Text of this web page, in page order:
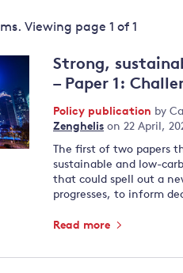
Land and oceans
Air pollution
Water security and
Critical minerals and
action on
climate
ms. Viewing page 1 of 1
Strong,
– Paper 1:
Policy publication by
Zenghelis on 22 April,
The first of two papers
sustainable and low-
that could spell out a
progresses, to inform
Read more